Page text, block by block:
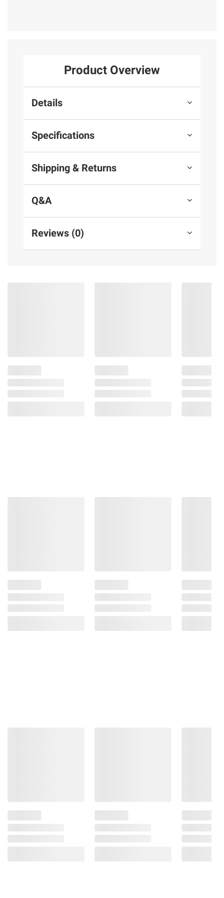
Product Overview
Details
Specifications
Shipping & Returns
Q&A
Reviews (0)